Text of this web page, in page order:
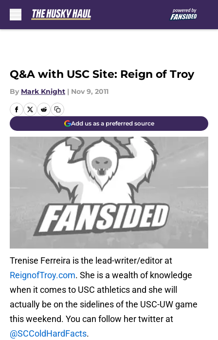
Q&A with USC Site: Reign of Troy
By Mark Knight | Nov 9, 2011
Add us as a preferred source
Trenise Ferreira is the lead-writer/editor at
ReignofTroy.com. She is a wealth of knowledge
when it comes to USC athletics and she will
actually be on the sidelines of the USC-UW game
this weekend. You can follow her twitter at
@SCColdHardFacts.